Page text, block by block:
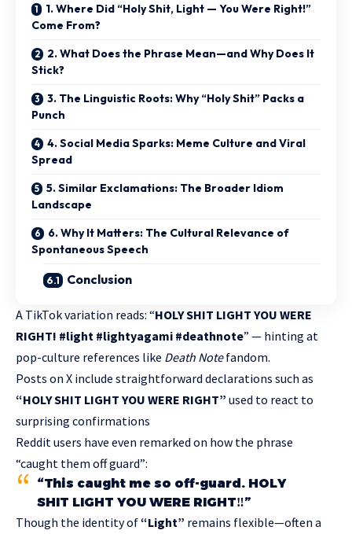
1. Where Did “Holy Shit, Light — You Were Right!”
Come From?
2. What Does the Phrase Mean—and Why Does It
Stick?
3. The Linguistic Roots: Why “Holy Shit” Packs a
Punch
4. Social Media Sparks: Meme Culture and Viral
Spread
5. Similar Exclamations: The Broader Idiom
Landscape
6. Why It Matters: The Cultural Relevance of
Spontaneous Speech
Conclusion
A TikTok variation reads: “HOLY SHIT LIGHT YOU WERE
RIGHT! #light #lightyagami #deathnote” — hinting at
pop-culture references like Death Notefandom.
Posts on X include straightforward declarations such as
“HOLY SHIT LIGHT YOU WERE RIGHT” used to react to
surprising confirmations
Reddit users have even remarked on how the phrase
“caught them off guard”:
“This caught me so off-guard. HOLY
SHIT LIGHT YOU WERE RIGHT‼️”
Though the identity of“Light” remains flexible—often a